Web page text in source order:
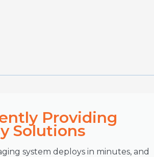
Providing
Solutions
system deploys in minutes, and